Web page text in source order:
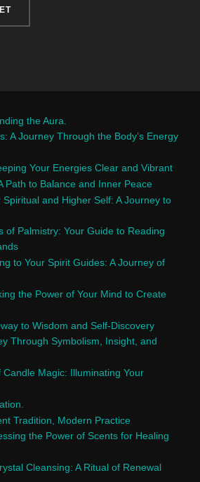
the Aura.
A Journey Through the Body’s Energy
Your Energies Clear and Vibrant
Path to Balance and Inner Peace
and Higher Self: A Journey to
of Palmistry: Your Guide to Reading
to Your Spirit Guides: A Journey of
the Power of Your Mind to Create
to Wisdom and Self-Discovery
Through Symbolism, Insight, and
Magic: Illuminating Your
Tradition, Modern Practice
the Power of Scents for Healing
Cleansing: A Ritual of Renewal